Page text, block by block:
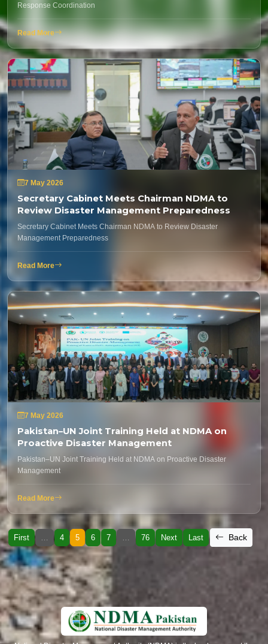
Response Coordination
Read More
7 May 2026
Secretary Cabinet Meets Chairman NDMA to
Review Disaster Management Preparedness
Secretary Cabinet Meets Chairman NDMA to Review Disaster
Management Preparedness
Read More
7 May 2026
Pakistan–UN Joint Training Held at NDMA on
Proactive Disaster Management
Pakistan–UN Joint Training Held at NDMA on Proactive Disaster
Management
Read More
First 4 5 6 7 76 Next Last Back